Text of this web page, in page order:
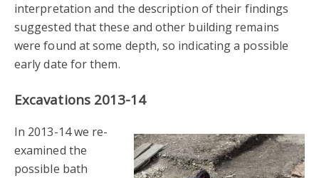
interpretation and the description of their findings
suggested that these and other building remains
were found at some depth, so indicating a possible
early date for them.
Excavations 2013-14
In 2013-14 we re-
examined the
possible bath